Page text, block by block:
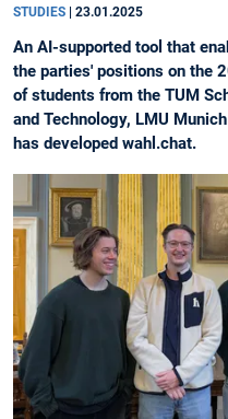
STUDIES 23.01.2025
An AI-supported tool that
the parties' positions on the
of students from the TUM
and Technology, LMU
has developed wahl.chat.